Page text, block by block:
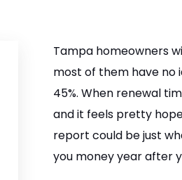
Tampa homeowners
most of them have no
45%. When renewal
and it feels pretty
report could be just
you money year after